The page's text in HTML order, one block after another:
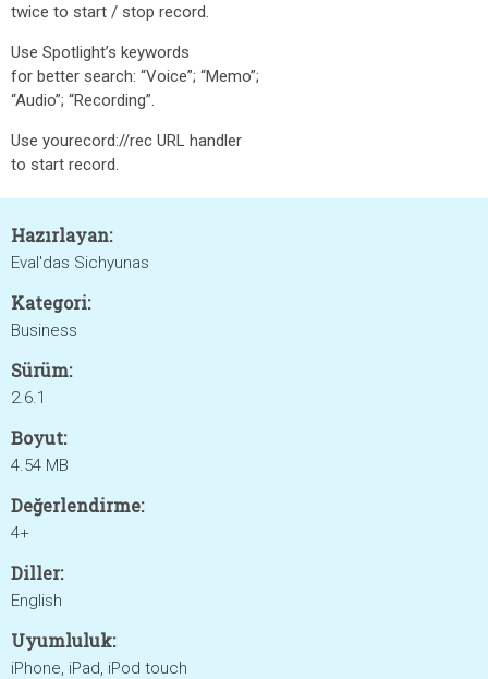
twice to start / stop record.
Use Spotlight’s keywords
for better search: “Voice”; “Memo”;
“Audio”; “Recording”.
Use yourecord://rec URL handler
to start record.
Hazırlayan:
Eval'das Sichyunas
Kategori:
Business
Sürüm:
2.6.1
Boyut:
4.54 MB
Değerlendirme:
4+
Diller:
English
Uyumluluk:
iPhone, iPad, iPod touch